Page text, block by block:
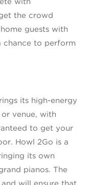
the crowd
guests with
chance to perform
its high-energy
venue, with
to get your
Howl 2Go is a
its own
pianos. The